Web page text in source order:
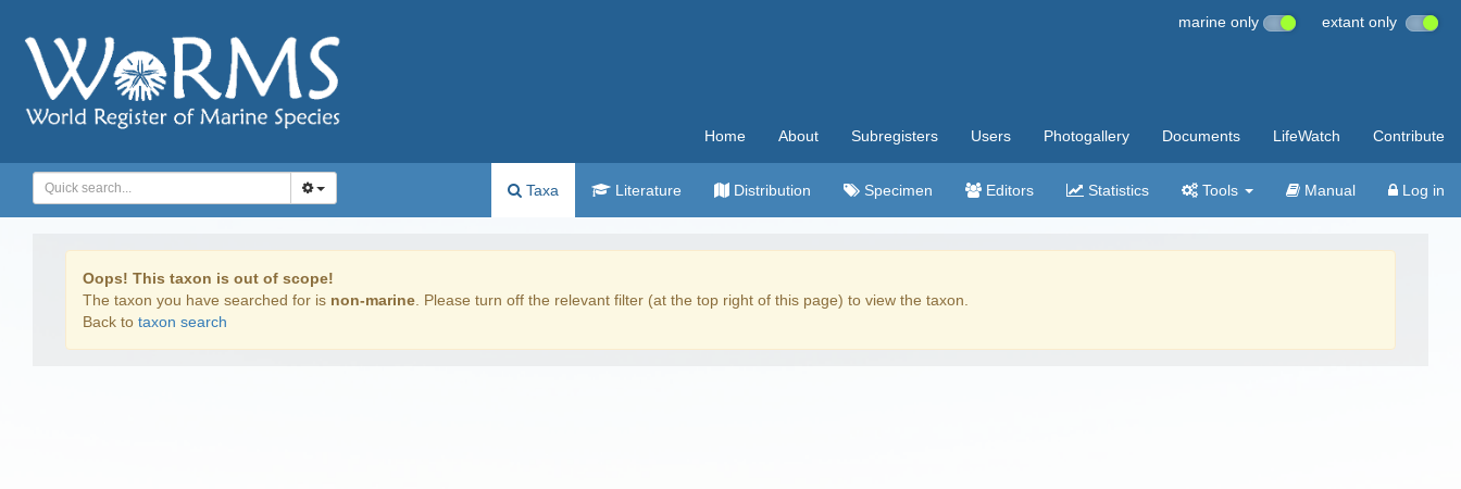
marine only extant only
Home About Subregisters Users Photogallery Documents LifeWatch Contribute
Taxa Literature Distribution Specimen Editors Statistics Tools Manual Log in
Oops! This taxon is out of scope!
The taxon you have searched for is non-marine . Please turn off the relevant filter (at the top right of this page) to view the taxon.
Back to taxon search